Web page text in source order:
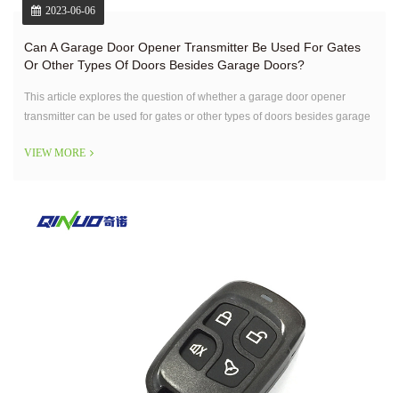
2023-06-06
Can A Garage Door Opener Transmitter Be Used For Gates
Or Other Types Of Doors Besides Garage Doors?
This article explores the question of whether a garage door opener
transmitter can be used for gates or other types of doors besides garage
VIEW MORE